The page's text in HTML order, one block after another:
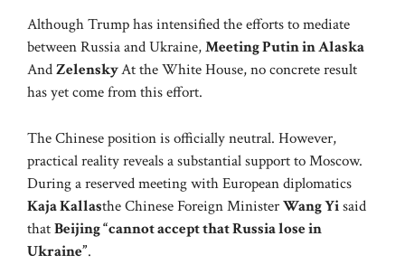
Although Trump has intensified the efforts to mediate
between Russia and Ukraine,Meeting Putin in Alaska
AndZelenskyAt the White House, no concrete result
has yet come from this effort.
The Chinese position is officially neutral. However,
practical reality reveals a substantial support to Moscow.
During a reserved meeting with European diplomatics
Kaja Kallasthe Chinese Foreign MinisterWang Yisaid
thatBeijing “cannot accept that Russia lose in
Ukraine”.